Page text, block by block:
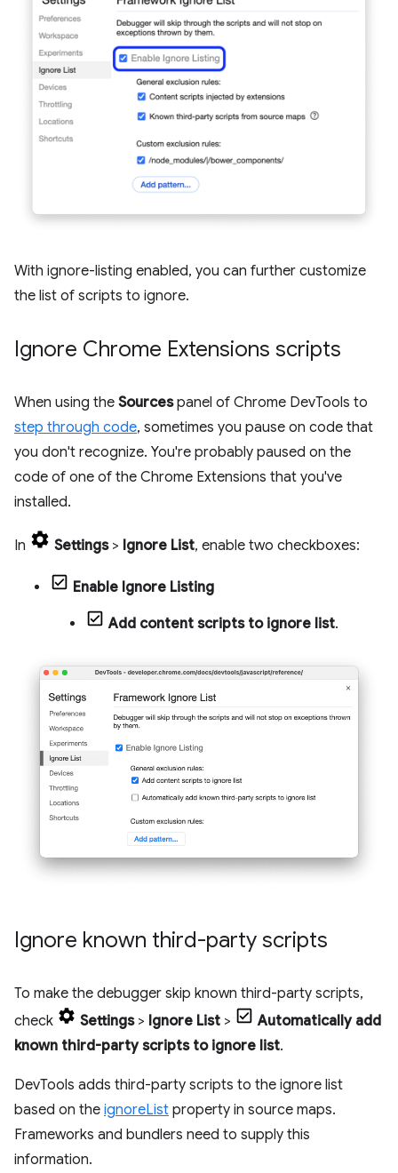
With ignore-listing enabled, you can further customize
the list of scripts to ignore.
Ignore Chrome Extensions scripts
When using the Sourcespanel of Chrome DevTools to
step through code, sometimes you pause on code that
you don't recognize. You're probably paused on the
code of one of the Chrome Extensions that you've
installed.
In Settings> Ignore List, enable two checkboxes:
Enable Ignore Listing
Add content scripts to ignore list.
Ignore known third-party scripts
To make the debugger skip known third-party scripts,
check
Settings> Ignore List >
Automatically add
known third-party scripts to ignore list.
DevTools adds third-party scripts to the ignore list
based on the ignoreList property in source maps.
Frameworks and bundlers need to supply this
information.